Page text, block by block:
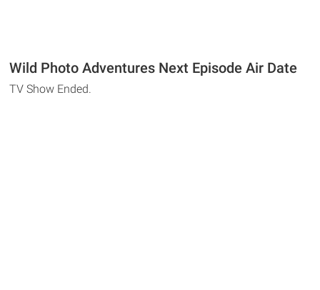
Wild Photo Adventures Next Episode Air Date
TV Show Ended.